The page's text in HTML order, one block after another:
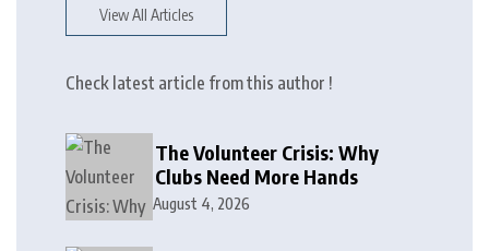
View All Articles
Check latest article from this author !
The Volunteer Crisis: Why
Clubs Need More Hands
August 4, 2026